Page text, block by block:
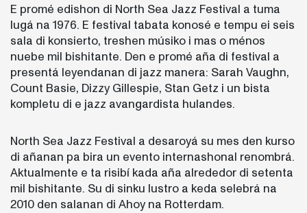
E promé edishon di North Sea Jazz Festival a tuma
lugá na 1976. E festival tabata konosé e tempu ei seis
sala di konsierto, treshen músiko i mas o ménos
nuebe mil bishitante. Den e promé aña di festival a
presentá leyendanan di jazz manera: Sarah Vaughn,
Count Basie, Dizzy Gillespie, Stan Getz i un bista
kompletu di e jazz avangardista hulandes.
North Sea Jazz Festival a desaroyá su mes den kurso
di añanan pa bira un evento internashonal renombrá.
Aktualmente e ta risibí kada aña alrededor di setenta
mil bishitante. Su di sinku lustro a keda selebrá na
2010 den salanan di Ahoy na Rotterdam.